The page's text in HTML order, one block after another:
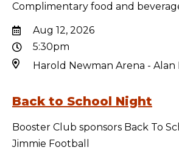
Complimentary food and
Aug 12, 2026
5:30pm
Harold Newman Arena - Alan
Back to School Night
Booster Club sponsors Back To
Jimmie Football